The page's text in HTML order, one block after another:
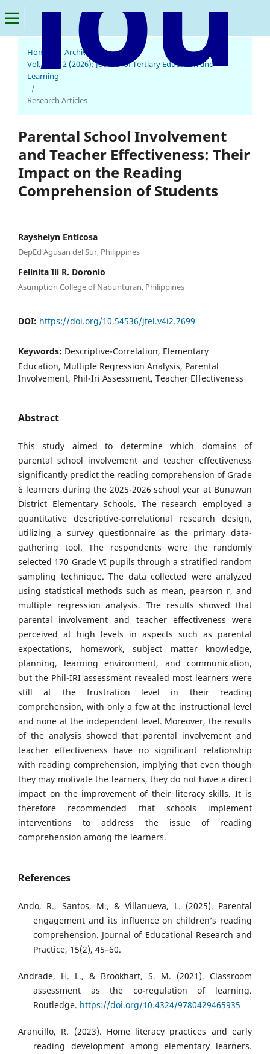
Journal of Tertiary Education and Learning
Home Archives
/
Vol. 4 No. 2 (2026): Journal of Tertiary Education and
Learning
/
Research Articles
Parental School Involvement
and Teacher Effectiveness: Their
Impact on the Reading
Comprehension of Students
Rayshelyn Enticosa
DepEd Agusan del Sur, Philippines
Felinita Iii R. Doronio
Asumption College of Nabunturan, Philippines
DOI: https://doi.org/10.54536/jtel.v4i2.7699
Keywords: Descriptive-Correlation, Elementary
Education, Multiple Regression Analysis, Parental
Involvement, Phil-Iri Assessment, Teacher Effectiveness
Abstract
This study aimed to determine which domains of
parental school involvement and teacher effectiveness
significantly predict the reading comprehension of Grade
6 learners during the 2025-2026 school year at Bunawan
District Elementary Schools. The research employed a
quantitative descriptive-correlational research design,
utilizing a survey questionnaire as the primary data-
gathering tool. The respondents were the randomly
selected 170 Grade VI pupils through a stratified random
sampling technique. The data collected were analyzed
using statistical methods such as mean, pearson r, and
multiple regression analysis. The results showed that
parental involvement and teacher effectiveness were
perceived at high levels in aspects such as parental
expectations, homework, subject matter knowledge,
planning, learning environment, and communication,
but the Phil-IRI assessment revealed most learners were
still at the frustration level in their reading
comprehension, with only a few at the instructional level
and none at the independent level. Moreover, the results
of the analysis showed that parental involvement and
teacher effectiveness have no significant relationship
with reading comprehension, implying that even though
they may motivate the learners, they do not have a direct
impact on the improvement of their literacy skills. It is
therefore recommended that schools implement
interventions to address the issue of reading
comprehension among the learners.
References
Ando, R., Santos, M., & Villanueva, L. (2025). Parental
engagement and its influence on children’s reading
comprehension. Journal of Educational Research and
Practice, 15(2), 45–60.
Andrade, H. L., & Brookhart, S. M. (2021). Classroom
assessment as the co-regulation of learning.
Routledge. https://doi.org/10.4324/9780429465935
Arancillo, R. (2023). Home literacy practices and early
reading development among elementary learners.